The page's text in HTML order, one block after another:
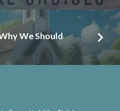
We Should